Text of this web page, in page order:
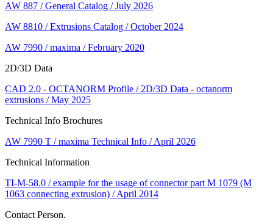
AW 887 / General Catalog / July 2026
AW 8810 / Extrusions Catalog / October 2024
AW 7990 / maxima / February 2020
2D/3D Data
CAD 2.0 - OCTANORM Profile / 2D/3D Data - octanorm
extrusions / May 2025
Technical Info Brochures
AW 7990 T / maxima Technical Info / April 2026
Technical Information
TI-M-58.0 / example for the usage of connector part M 1079 (M
1063 connecting extrusion) / April 2014
Contact Person.